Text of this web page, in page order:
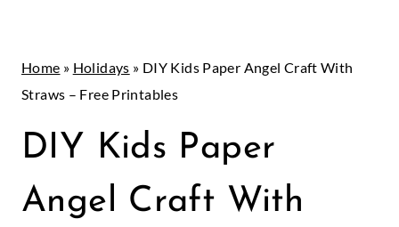
Home » Holidays » DIY Kids Paper Angel Craft With
Straws – Free Printables
CHRISTMAS
HOLIDAYS
DIY Kids Paper
Angel Craft With